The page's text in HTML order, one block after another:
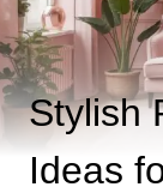
Stylish
Ideas